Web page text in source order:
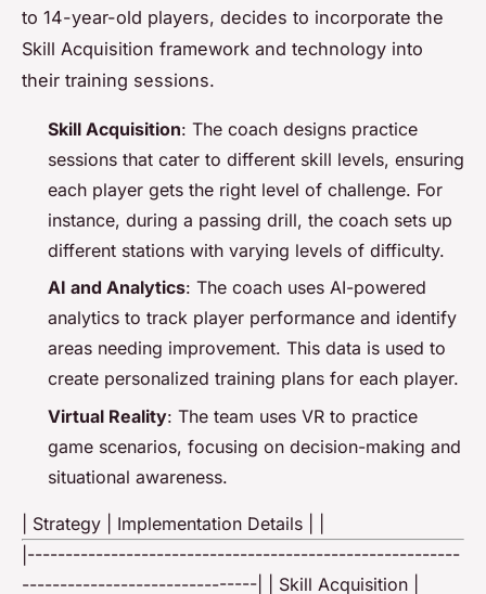
to 14-year-old players, decides to incorporate the
Skill Acquisition framework and technology into
their training sessions.
Skill Acquisition: The coach designs practice
sessions that cater to different skill levels, ensuring
each player gets the right level of challenge. For
instance, during a passing drill, the coach sets up
different stations with varying levels of difficulty.
AI and Analytics: The coach uses AI-powered
analytics to track player performance and identify
areas needing improvement. This data is used to
create personalized training plans for each player.
Virtual Reality: The team uses VR to practice
game scenarios, focusing on decision-making and
situational awareness.
| Strategy | Implementation Details | |
|---------------------------------------------------------
-------------------------------| | Skill Acquisition |